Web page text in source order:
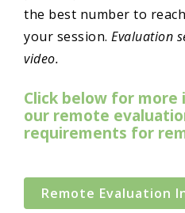
the best number to
your session. Evaluation
video.
Click below for
our remote
requirements for
Remote Evaluation